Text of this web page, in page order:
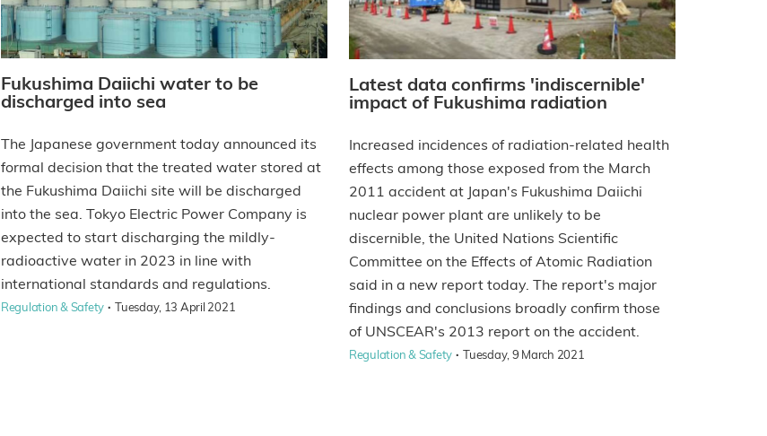
Fukushima Daiichi water to be
discharged into sea
The Japanese government today announced its
formal decision that the treated water stored at
the Fukushima Daiichi site will be discharged
into the sea. Tokyo Electric Power Company is
expected to start discharging the mildly-
radioactive water in 2023 in line with
international standards and regulations.
Regulation & Safety · Tuesday, 13 April 2021
Latest data confirms 'indiscernible'
impact of Fukushima radiation
Increased incidences of radiation-related health
effects among those exposed from the March
2011 accident at Japan's Fukushima Daiichi
nuclear power plant are unlikely to be
discernible, the United Nations Scientific
Committee on the Effects of Atomic Radiation
said in a new report today. The report's major
findings and conclusions broadly confirm those
of UNSCEAR's 2013 report on the accident.
Regulation & Safety · Tuesday, 9 March 2021